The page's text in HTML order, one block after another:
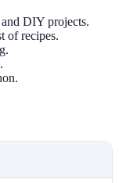
DIY projects.
of recipes.